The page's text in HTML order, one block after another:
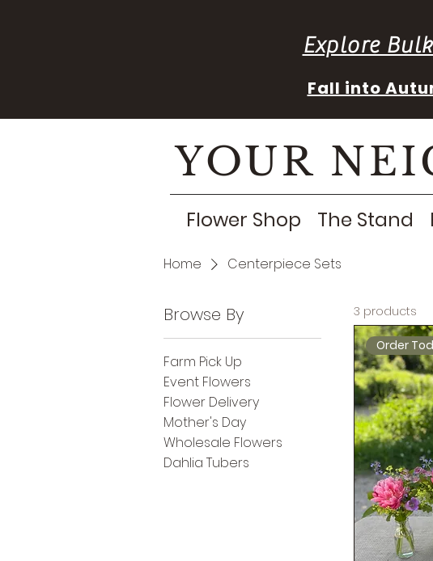
Explore
Fall into
YOUR
Flower Shop The Stand
Home Centerpiece Sets
Browse By
Farm Pick Up
Event Flowers
Flower Delivery
Mother's Day
Wholesale Flowers
Dahlia Tubers
3 products
Order